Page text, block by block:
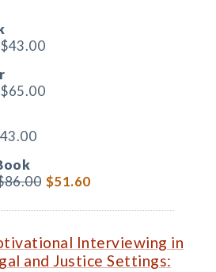
$43.00
$65.00
$51.60
Interviewing in
and Justice Settings: